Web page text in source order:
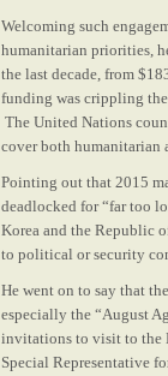
Welcoming such
humanitarian priorities,
the last decade, from
funding was crippling the
The United Nations
cover both humanitarian
Pointing out that 2015
deadlocked for “far too
Korea and the Republic
to political or security
He went on to say that
especially the “August
invitations to visit to the
Special Representative